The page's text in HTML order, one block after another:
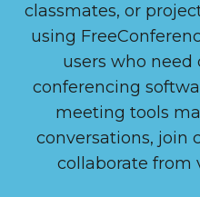
classmates, or
using
users who
conferencing
meeting tools
conversations, join
collaborate from